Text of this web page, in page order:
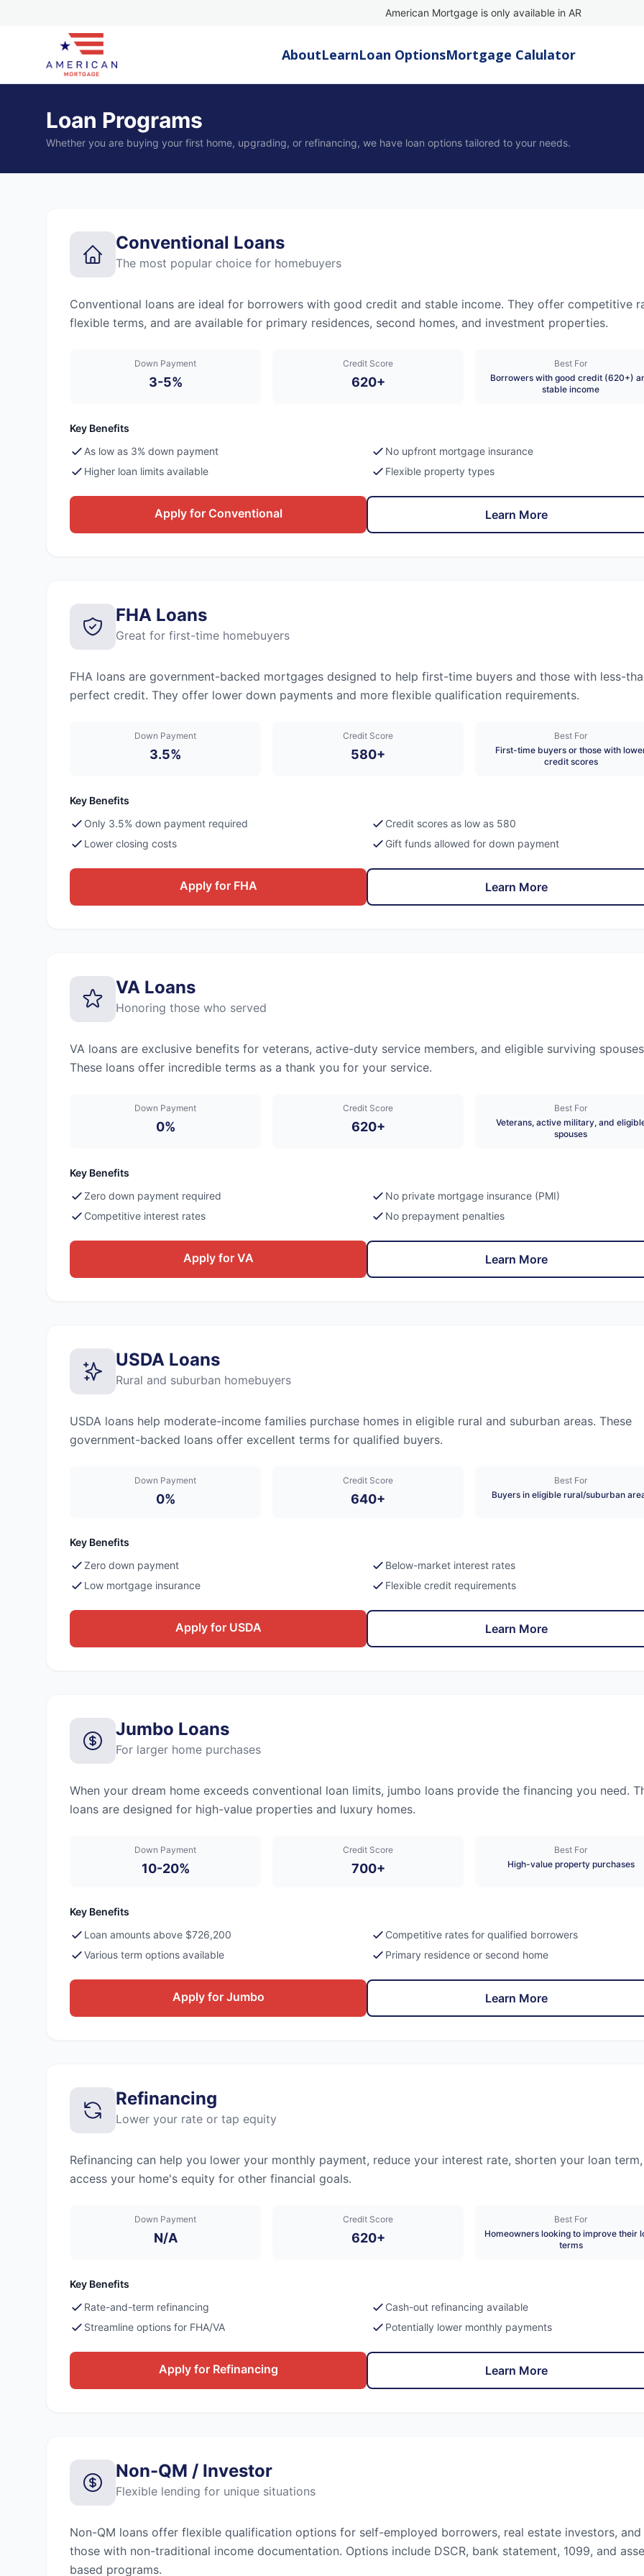
American Mortgage is only available in AR
AboutLearnLoan OptionsMortgage Calulator
Loan Programs
Whether you are buying your first home, upgrading, or refinancing, we have loan options tailored to your needs.
Conventional Loans
The most popular choice for homebuyers
Conventional loans are ideal for borrowers with good credit and stable income. They offer competitive
flexible terms, and are available for primary residences, second homes, and investment properties.
Down Payment
3-5%
Credit Score
620+
Best For
Borrowers with good credit (620+)
stable income
Key Benefits
As low as 3% down payment
No upfront mortgage insurance
Higher loan limits available
Flexible property types
Apply for Conventional Learn More
FHA Loans
Great for first-time homebuyers
FHA loans are government-backed mortgages designed to help first-time buyers and those with less-
perfect credit. They offer lower down payments and more flexible qualification requirements.
Down Payment
3.5%
Credit Score
580+
Best For
First-time buyers or those with
credit scores
Key Benefits
Only 3.5% down payment required
Credit scores as low as 580
Lower closing costs
Gift funds allowed for down payment
Apply for FHA Learn More
VA Loans
Honoring those who served
VA loans are exclusive benefits for veterans, active-duty service members, and eligible surviving
These loans offer incredible terms as a thank you for your service.
Down Payment
0%
Credit Score
620+
Best For
Veterans, active military, and
spouses
Key Benefits
Zero down payment required
No private mortgage insurance (PMI)
Competitive interest rates
No prepayment penalties
Apply for VA Learn More
USDA Loans
Rural and suburban homebuyers
USDA loans help moderate-income families purchase homes in eligible rural and suburban areas. These
government-backed loans offer excellent terms for qualified buyers.
Down Payment
0%
Credit Score
640+
Best For
Buyers in eligible rural/suburban
Key Benefits
Zero down payment
Below-market interest rates
Low mortgage insurance
Flexible credit requirements
Apply for USDA Learn More
Jumbo Loans
For larger home purchases
When your dream home exceeds conventional loan limits, jumbo loans provide the financing you need.
loans are designed for high-value properties and luxury homes.
Down Payment
10-20%
Credit Score
700+
Best For
High-value property purchases
Key Benefits
Loan amounts above $726,200
Competitive rates for qualified borrowers
Various term options available
Primary residence or second home
Apply for Jumbo Learn More
Refinancing
Lower your rate or tap equity
Refinancing can help you lower your monthly payment, reduce your interest rate, shorten your loan
access your home's equity for other financial goals.
Down Payment
N/A
Credit Score
620+
Best For
Homeowners looking to improve their
terms
Key Benefits
Rate-and-term refinancing
Cash-out refinancing available
Streamline options for FHA/VA
Potentially lower monthly payments
Apply for Refinancing Learn More
Non-QM / Investor
Flexible lending for unique situations
Non-QM loans offer flexible qualification options for self-employed borrowers, real estate investors, and
those with non-traditional income documentation. Options include DSCR, bank statement, 1099, and
based programs.